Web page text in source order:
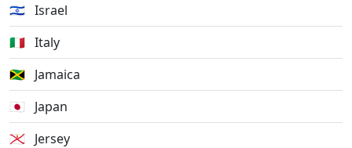
🇮🇱 Israel
🇮🇹 Italy
🇯🇲 Jamaica
🇯🇵
Japan
🇯🇪 Jersey